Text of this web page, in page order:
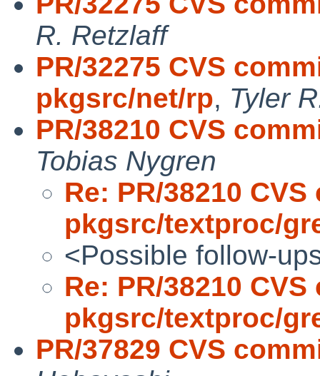
R. Retzlaff
PR/32275 CVS
pkgsrc/net/rp, Tyler
PR/38210 CVS
Tobias Nygren
Re: PR/38210
pkgsrc/textproc/
<Possible follow-
Re: PR/38210
pkgsrc/textproc/
PR/37829 CVS